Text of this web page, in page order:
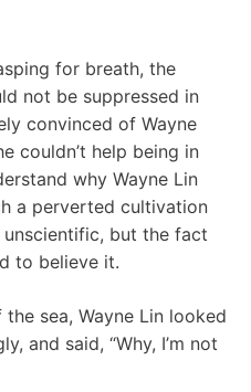
for breath, the
not be suppressed in
convinced of Wayne
couldn’t help being in
why Wayne Lin
a perverted cultivation
but the fact
to believe it.
sea, Wayne Lin looked
and said, “Why, I’m not